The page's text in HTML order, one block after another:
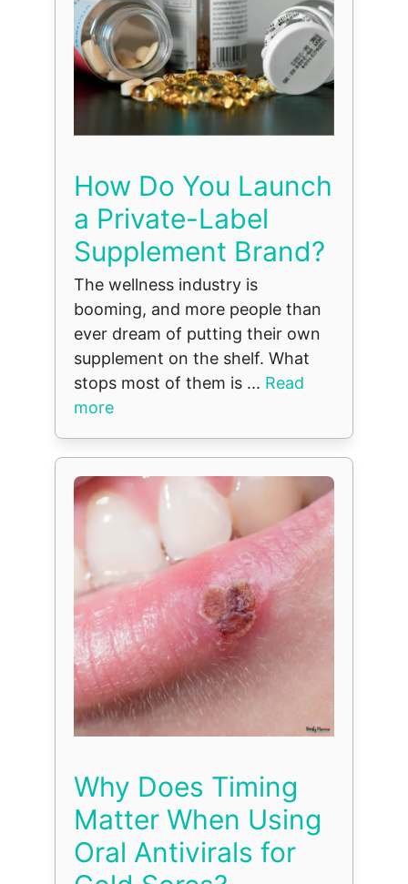
How Do You Launch
a Private-Label
Supplement Brand?
The wellness industry is
booming, and more people than
ever dream of putting their own
supplement on the shelf. What
stops most of them is ... Read
more
Why Does Timing
Matter When Using
Oral Antivirals for